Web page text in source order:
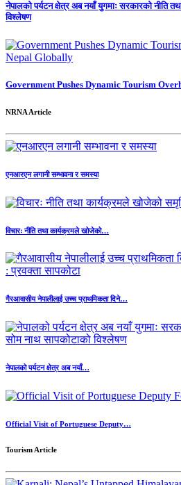
नेपालको पर्यटन क्षेत्र अब नयाँ युगमाः सरकारको नीति
विश्लेषण
Government Pushes Dynamic Tourism
NRNA Article
एनआरएन लगानी सम्भावना र समस्या
विचारः नीति तथा कार्यक्रमले खोजेको…
गैरआवासीय नेपालीलाई उच्च प्राथमिकता दिने…
नेपालको पर्यटन क्षेत्र अब नयाँ…
Official Visit of Portuguese Deputy…
Tourism Article